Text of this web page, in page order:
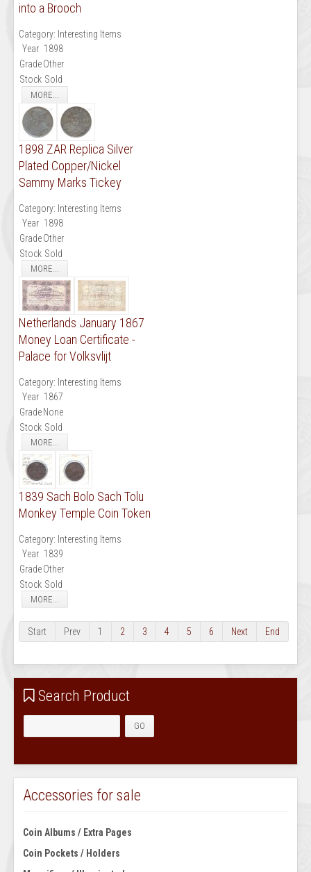
into a Brooch
Category: Interesting Items
Year 1898
GradeOther
Stock Sold
MORE...
1898 ZAR Replica Silver
Plated Copper/Nickel
Sammy Marks Tickey
Category: Interesting Items
Year 1898
GradeOther
Stock Sold
MORE...
Netherlands January 1867
Money Loan Certificate -
Palace for Volksvlijt
Category: Interesting Items
Year 1867
Grade None
Stock Sold
MORE...
1839 Sach Bolo Sach Tolu
Monkey Temple Coin Token
Category: Interesting Items
Year 1839
GradeOther
Stock Sold
MORE...
Start Prev 1 2 3 4 5 6 Next End
Search Product
Accessories for sale
Coin Albums / Extra Pages
Coin Pockets / Holders